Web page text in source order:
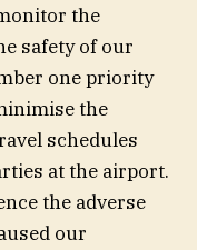
the
safety of our
one priority
the
schedules
at the airport.
the adverse
our